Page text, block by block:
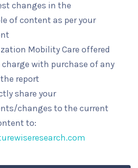
changes in the
of content as per your
Mobility Care offered
charge with purchase of any
report
share your
changes to the current
to: